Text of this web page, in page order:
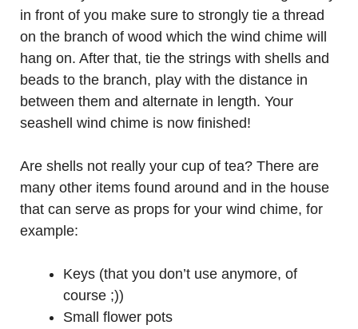
in front of you make sure to strongly tie a thread
on the branch of wood which the wind chime will
hang on. After that, tie the strings with shells and
beads to the branch, play with the distance in
between them and alternate in length. Your
seashell wind chime is now finished!
Are shells not really your cup of tea? There are
many other items found around and in the house
that can serve as props for your wind chime, for
example:
Keys (that you don’t use anymore, of
course ;))
Small flower pots